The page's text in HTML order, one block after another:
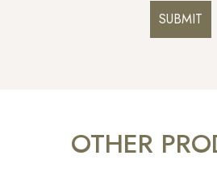
OTHER